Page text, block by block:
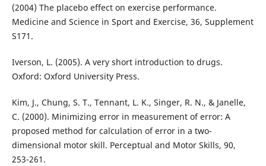
(2004) The placebo effect on exercise performance.
Medicine and Science in Sport and Exercise, 36, Supplement
S171.
Iverson, L. (2005). A very short introduction to drugs.
Oxford: Oxford University Press.
Kim, J., Chung, S. T., Tennant, L. K., Singer, R. N., & Janelle,
C. (2000). Minimizing error in measurement of error: A
proposed method for calculation of error in a two-
dimensional motor skill. Perceptual and Motor Skills, 90,
253-261.